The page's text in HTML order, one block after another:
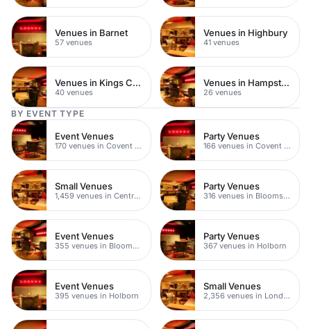
Venues in Barnet
57 venues
Venues in Highbury
41 venues
Venues in Kings Cross
40 venues
Venues in Hampstead Heath
26 venues
BY EVENT TYPE
Event Venues
170 venues in Covent Garden
Party Venues
166 venues in Covent Garden
Small Venues
1,459 venues in Central London
Party Venues
316 venues in Bloomsbury
Event Venues
355 venues in Bloomsbury
Party Venues
367 venues in Holborn
Event Venues
395 venues in Holborn
Small Venues
2,356 venues in London